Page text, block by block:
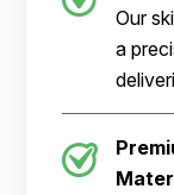
Our
a